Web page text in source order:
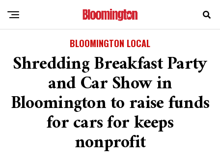
BLOOMINGTON LOCAL
Shredding Breakfast Party
and Car Show in
Bloomington to raise funds
for cars for keeps
nonprofit